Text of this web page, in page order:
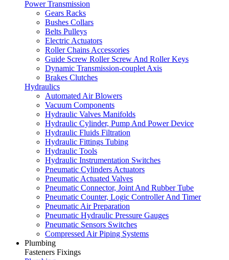
Power Transmission
Gears Racks
Bushes Collars
Belts Pulleys
Electric Actuators
Roller Chains Accessories
Guide Screw Roller Screw And Roller Keys
Dynamic Transmission-couplet Axis
Brakes Clutches
Hydraulics
Automated Air Blowers
Vacuum Components
Hydraulic Valves Manifolds
Hydraulic Cylinder, Pump And Power Device
Hydraulic Fluids Filtration
Hydraulic Fittings Tubing
Hydraulic Tools
Hydraulic Instrumentation Switches
Pneumatic Cylinders Actuators
Pneumatic Actuated Valves
Pneumatic Connector, Joint And Rubber Tube
Pneumatic Counter, Logic Controller And Timer
Pneumatic Air Preparation
Pneumatic Hydraulic Pressure Gauges
Pneumatic Sensors Switches
Compressed Air Piping Systems
Plumbing
Fasteners Fixings